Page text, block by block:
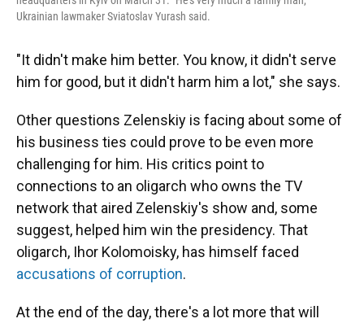
Ukrainian lawmaker Sviatoslav Yurash said.
"It didn't make him better. You know, it didn't serve
him for good, but it didn't harm him a lot," she says.
Other questions Zelenskiy is facing about some of
his business ties could prove to be even more
challenging for him. His critics point to
connections to an oligarch who owns the TV
network that aired Zelenskiy's show and, some
suggest, helped him win the presidency. That
oligarch, Ihor Kolomoisky, has himself faced
accusations of corruption.
At the end of the day, there's a lot more that will